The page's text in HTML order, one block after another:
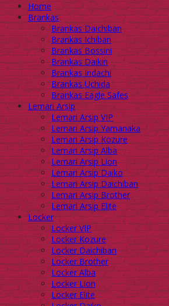
Home
Brankas
Brankas Daichiban
Brankas Ichiban
Brankas Bossini
Brankas Daikin
Brankas Indachi
Brankas Uchida
Brankas Eagle Safes
Lemari Arsip
Lemari Arsip VIP
Lemari Arsip Yamanaka
Lemari Arsip Kozure
Lemari Arsip Alba
Lemari Arsip Lion
Lemari Arsip Daiko
Lemari Arsip Daichiban
Lemari Arsip Brother
Lemari Arsip Elite
Locker
Locker VIP
Locker Kozure
Locker Daichiban
Locker Brother
Locker Alba
Locker Lion
Locker Elite